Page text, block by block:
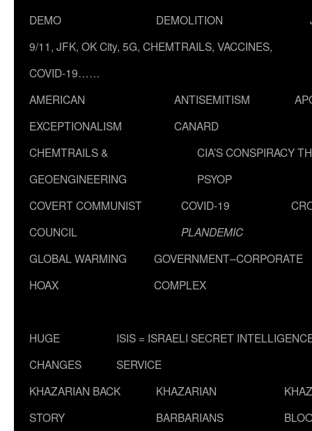
DEMO
DEMOLITION
9/11, JFK, OK City, 5G, CHEMTRAILS, VACCINES,
COVID-19……
AMERICAN
EXCEPTIONALISM
ANTISEMITISM
CANARD
CHEMTRAILS &
GEOENGINEERING
CIA’S CONSPIRACY
PSYOP
COVERT COMMUNIST
COUNCIL
COVID-19
PLANDEMIC
GLOBAL WARMING
HOAX
GOVERNMENT–CORPORATE
COMPLEX
HUGE
CHANGES
ISIS = ISRAELI SECRET
SERVICE
KHAZARIAN BACK
STORY
KHAZARIAN
BARBARIANS